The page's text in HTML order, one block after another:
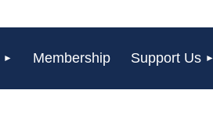
Membership Support Us